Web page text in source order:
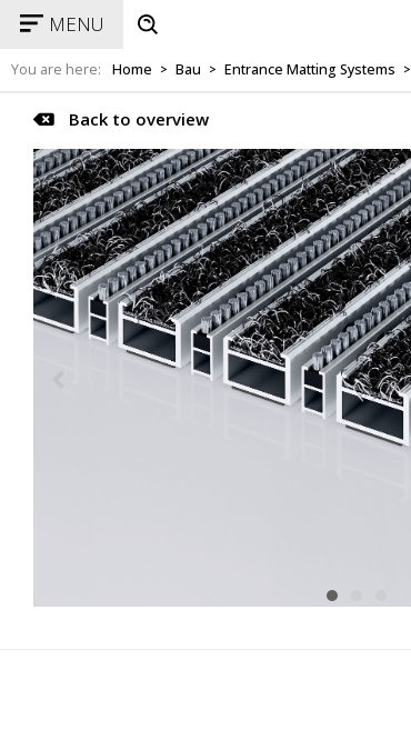
MENU
You are here: Home > Bau > Entrance Matting Systems >
Back to overview